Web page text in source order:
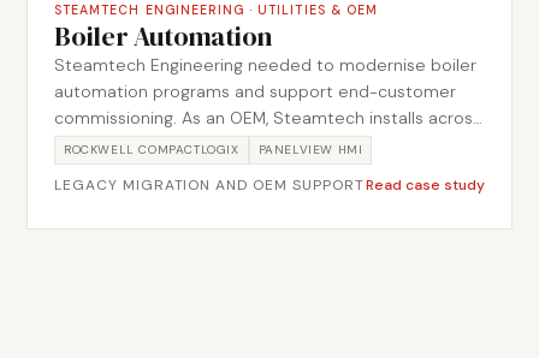
STEAMTECH ENGINEERING ·UTILITIES & OEM
Boiler Automation
Steamtech Engineering needed to modernise boiler
automation programs and support end-customer
commissioning. As an OEM, Steamtech installs across
multiple end-customer sites, so the work had to lift
ageing legacy code onto a current platform while
staying suitable for repeat deployment rather than a
single bespoke job. Metromotion Controls migrated
ROCKWELL COMPACTLOGIX PANELVIEW HMI
LEGACY MIGRATION AND OEM SUPPORTRead case study